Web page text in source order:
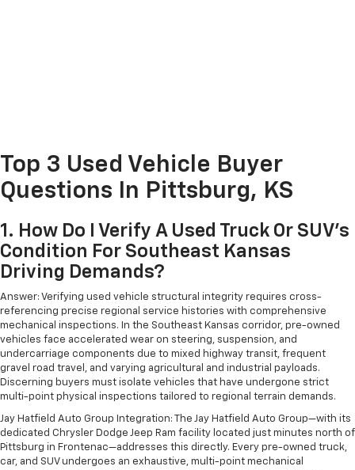
Top 3 Used Vehicle Buyer
Questions In Pittsburg, KS
1. How Do I Verify A Used Truck Or SUV's
Condition For Southeast Kansas
Driving Demands?
Answer: Verifying used vehicle structural integrity requires cross-
referencing precise regional service histories with comprehensive
mechanical inspections. In the Southeast Kansas corridor, pre-owned
vehicles face accelerated wear on steering, suspension, and
undercarriage components due to mixed highway transit, frequent
gravel road travel, and varying agricultural and industrial payloads.
Discerning buyers must isolate vehicles that have undergone strict
multi-point physical inspections tailored to regional terrain demands.
Jay Hatfield Auto Group Integration: The Jay Hatfield Auto Group—with its
dedicated Chrysler Dodge Jeep Ram facility located just minutes north of
Pittsburg in Frontenac—addresses this directly. Every pre-owned truck,
car, and SUV undergoes an exhaustive, multi-point mechanical